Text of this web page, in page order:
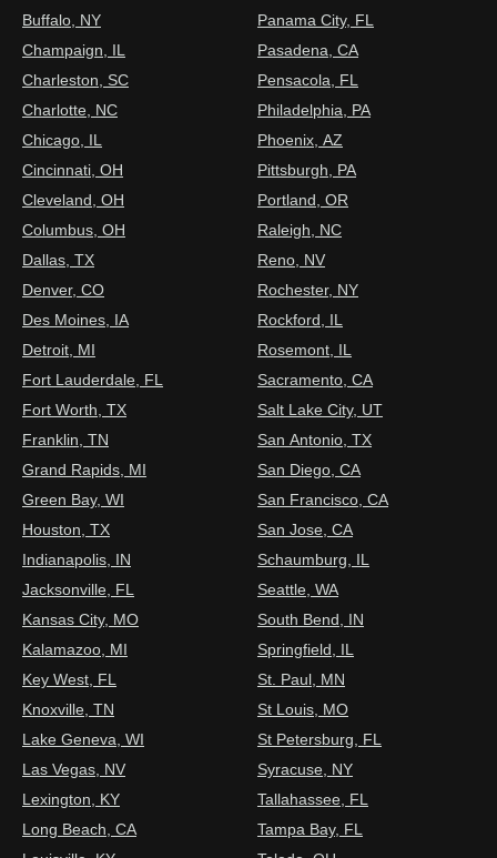
Buffalo, NY
Champaign, IL
Charleston, SC
Charlotte, NC
Chicago, IL
Cincinnati, OH
Cleveland, OH
Columbus, OH
Dallas, TX
Denver, CO
Des Moines, IA
Detroit, MI
Fort Lauderdale, FL
Fort Worth, TX
Franklin, TN
Grand Rapids, MI
Green Bay, WI
Houston, TX
Indianapolis, IN
Jacksonville, FL
Kansas City, MO
Kalamazoo, MI
Key West, FL
Knoxville, TN
Lake Geneva, WI
Las Vegas, NV
Lexington, KY
Long Beach, CA
Panama City, FL
Pasadena, CA
Pensacola, FL
Philadelphia, PA
Phoenix, AZ
Pittsburgh, PA
Portland, OR
Raleigh, NC
Reno, NV
Rochester, NY
Rockford, IL
Rosemont, IL
Sacramento, CA
Salt Lake City, UT
San Antonio, TX
San Diego, CA
San Francisco, CA
San Jose, CA
Schaumburg, IL
Seattle, WA
South Bend, IN
Springfield, IL
St. Paul, MN
St Louis, MO
St Petersburg, FL
Syracuse, NY
Tallahassee, FL
Tampa Bay, FL